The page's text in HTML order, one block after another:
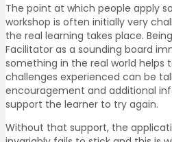
The point at which people apply
workshop is often initially very
the real learning takes place.
Facilitator as a sounding board
something in the real world helps
challenges experienced can be
encouragement and additional
support the learner to try again.
Without that support, the